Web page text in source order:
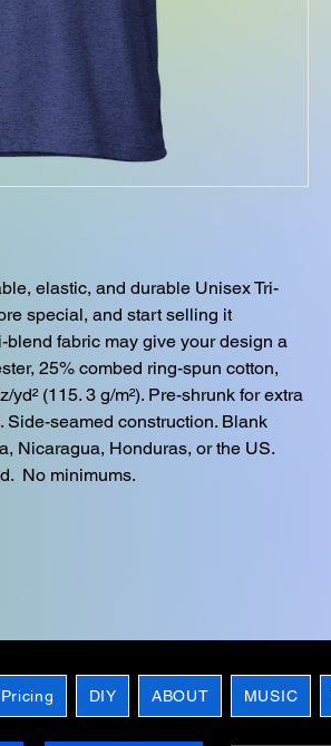
elastic, and durable Unisex Tri-
special, and start selling it
blend fabric may give your design a
25% combed ring-spun cotton,
(115. 3 g/m²). Pre-shrunk for extra
Side-seamed construction. Blank
Nicaragua, Honduras, or the US.
No minimums.
DIY ABOUT MUSIC